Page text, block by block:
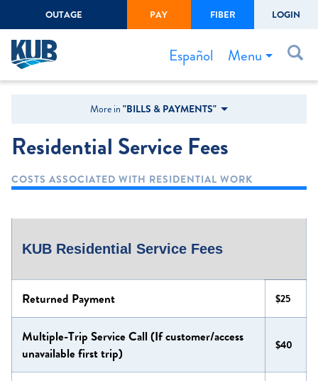
Forgot Username or Password
OUTAGE PAY FIBER LOGIN
Menu
Español
Bills & Payments
Outage Center
Safety
More in "BILLS & PAYMENTS"
Residential Service Fees
COSTS ASSOCIATED WITH RESIDENTIAL WORK
KUB Residential Service Fees
Returned Payment $25
Multiple-Trip Service Call (If customer/access
unavailable first trip)
$40